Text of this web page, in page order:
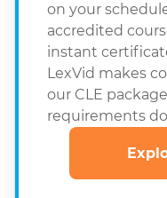
on your
accredited
instant
LexVid makes
our CLE
requirements